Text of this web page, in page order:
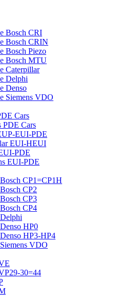
Bosch CRI
Bosch CRIN
Bosch Piezo
Bosch MTU
Caterpillar
Delphi
Denso
Siemens VDO
Cars
PDE Cars
EUI-PDE
EUI-HEUI
PDE
EUI-PDE
CP1=CP1H
CP2
CP3
CP4
HP0
HP3-HP4
VDO
30=44